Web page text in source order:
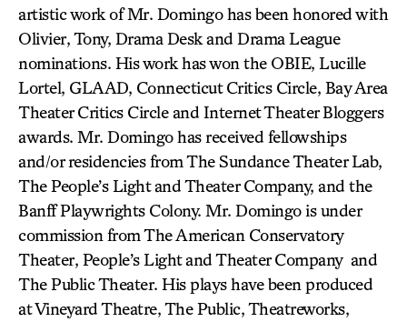
artistic work of Mr. Domingo has been honored with
Olivier, Tony, Drama Desk and Drama League
nominations. His work has won the OBIE, Lucille
Lortel, GLAAD, Connecticut Critics Circle, Bay Area
Theater Critics Circle and Internet Theater Bloggers
awards. Mr. Domingo has received fellowships
and/or residencies from The Sundance Theater Lab,
The People’s Light and Theater Company, and the
Banff Playwrights Colony. Mr. Domingo is under
commission from The American Conservatory
Theater, People’s Light and Theater Company and
The Public Theater. His plays have been produced
at Vineyard Theatre, The Public, Theatreworks,